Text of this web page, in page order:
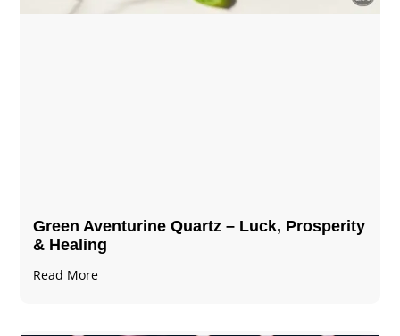
Green Aventurine Quartz – Luck, Prosperity
& Healing
Read More